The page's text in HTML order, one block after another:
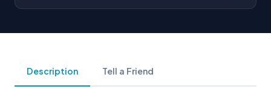
Description Tell a Friend